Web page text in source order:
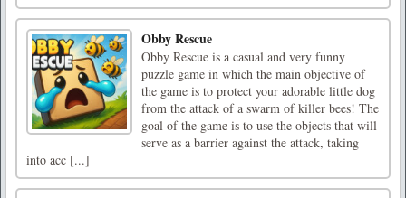
Obby Rescue
Obby Rescue is a casual and very funny
puzzle game in which the main objective of
the game is to protect your adorable little dog
from the attack of a swarm of killer bees! The
goal of the game is to use the objects that will
serve as a barrier against the attack, taking
into acc [...]